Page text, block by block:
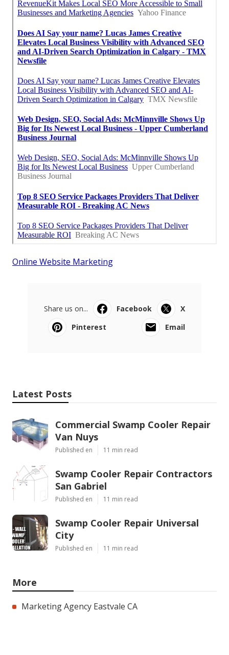
Online Website Marketing
Share us on... Facebook
X
Pinterest
Email
Latest Posts
Commercial Swamp Cooler Repair
Van Nuys
Published en 11 min read
Swamp Cooler Repair Contractors
San Gabriel
Published en 11 min read
Swamp Cooler Repair Universal
City
Published en 11 min read
More
Marketing Agency Eastvale CA